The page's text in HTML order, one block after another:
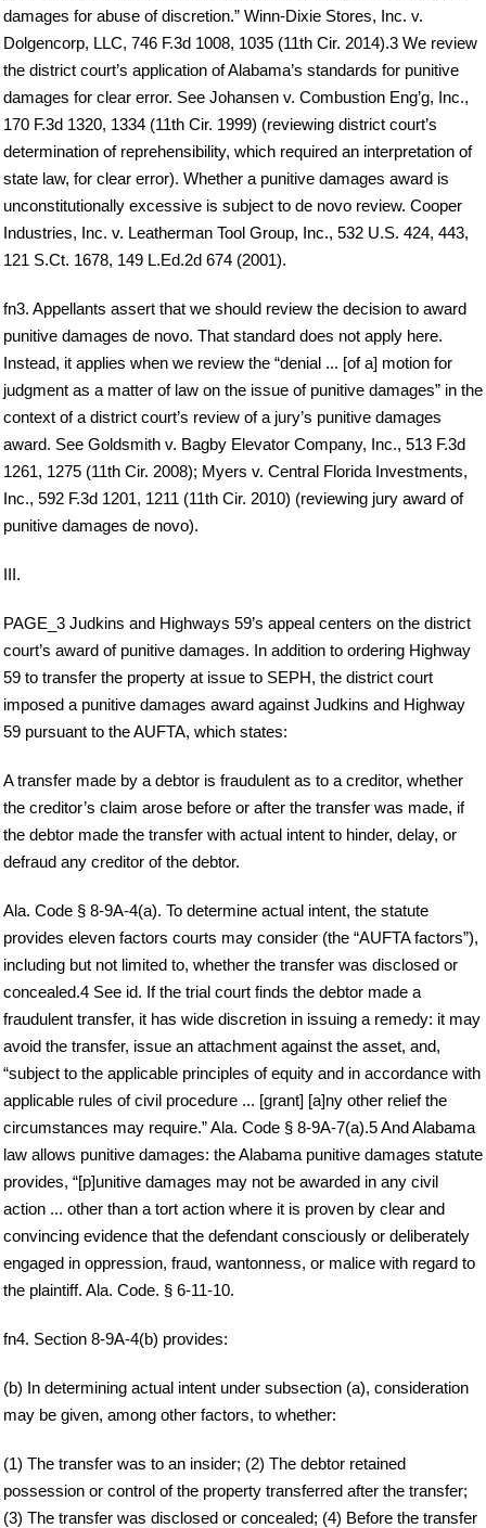
damages for abuse of discretion.” Winn-Dixie Stores, Inc. v.
Dolgencorp, LLC, 746 F.3d 1008, 1035 (11th Cir. 2014).3 We review
the district court’s application of Alabama’s standards for punitive
damages for clear error. See Johansen v. Combustion Eng’g, Inc.,
170 F.3d 1320, 1334 (11th Cir. 1999) (reviewing district court’s
determination of reprehensibility, which required an interpretation of
state law, for clear error). Whether a punitive damages award is
unconstitutionally excessive is subject to de novo review. Cooper
Industries, Inc. v. Leatherman Tool Group, Inc., 532 U.S. 424, 443,
121 S.Ct. 1678, 149 L.Ed.2d 674 (2001).
fn3. Appellants assert that we should review the decision to award
punitive damages de novo. That standard does not apply here.
Instead, it applies when we review the “denial ... [of a] motion for
judgment as a matter of law on the issue of punitive damages” in the
context of a district court’s review of a jury’s punitive damages
award. See Goldsmith v. Bagby Elevator Company, Inc., 513 F.3d
1261, 1275 (11th Cir. 2008); Myers v. Central Florida Investments,
Inc., 592 F.3d 1201, 1211 (11th Cir. 2010) (reviewing jury award of
punitive damages de novo).
III.
PAGE_3 Judkins and Highways 59’s appeal centers on the district
court’s award of punitive damages. In addition to ordering Highway
59 to transfer the property at issue to SEPH, the district court
imposed a punitive damages award against Judkins and Highway
59 pursuant to the AUFTA, which states:
A transfer made by a debtor is fraudulent as to a creditor, whether
the creditor’s claim arose before or after the transfer was made, if
the debtor made the transfer with actual intent to hinder, delay, or
defraud any creditor of the debtor.
Ala. Code § 8-9A-4(a). To determine actual intent, the statute
provides eleven factors courts may consider (the “AUFTA factors”),
including but not limited to, whether the transfer was disclosed or
concealed.4 See id. If the trial court finds the debtor made a
fraudulent transfer, it has wide discretion in issuing a remedy: it may
avoid the transfer, issue an attachment against the asset, and,
“subject to the applicable principles of equity and in accordance with
applicable rules of civil procedure ... [grant] [a]ny other relief the
circumstances may require.” Ala. Code § 8-9A-7(a).5 And Alabama
law allows punitive damages: the Alabama punitive damages statute
provides, “[p]unitive damages may not be awarded in any civil
action ... other than a tort action where it is proven by clear and
convincing evidence that the defendant consciously or deliberately
engaged in oppression, fraud, wantonness, or malice with regard to
the plaintiff. Ala. Code. § 6-11-10.
fn4. Section 8-9A-4(b) provides:
(b) In determining actual intent under subsection (a), consideration
may be given, among other factors, to whether:
(1) The transfer was to an insider; (2) The debtor retained
possession or control of the property transferred after the transfer;
(3) The transfer was disclosed or concealed; (4) Before the transfer